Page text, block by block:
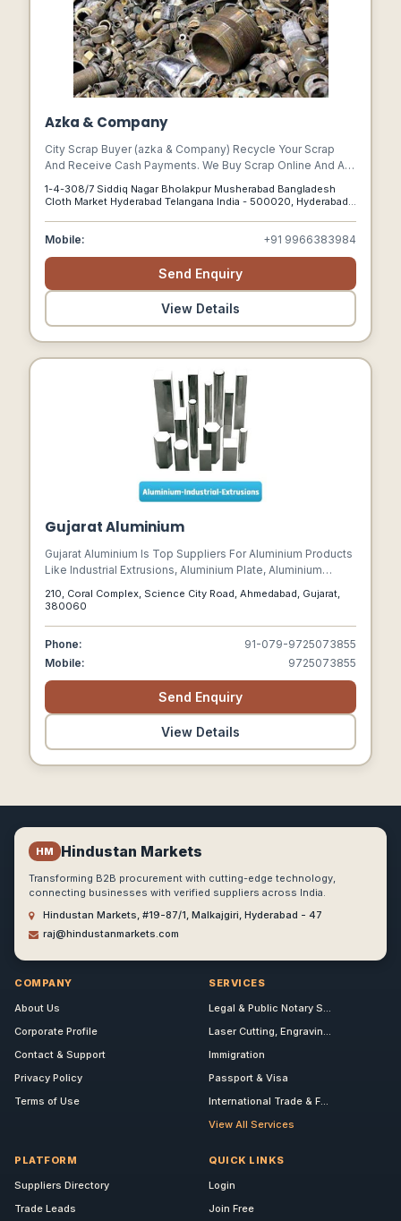
Azka & Company
City Scrap Buyer (azka & Company) Recycle Your Scrap
And Receive Cash Payments. We Buy Scrap Online And Are
Local To You. Recycler For Electronic Waste.
Complimentary Door-to-door Pickup, Simple Scheduling,
1-4-308/7 Siddiq Nagar Bholakpur Musherabad Bangladesh
Cloth Market Hyderabad Telangana India - 500020, Hyderabad,
Mobile: +91 9966383984
Send Enquiry
View Details
Gujarat Aluminium
Gujarat Aluminium Is Top Suppliers For Aluminium Products
Like Industrial Extrusions, Aluminium Plate, Aluminium
And Aluminium Foil. We Specialize In Stock Of All Kinds Of
210, Coral Complex, Science City Road, Ahmedabad, Gujarat,
380060
Phone:
91-079-9725073855
Mobile:
9725073855
Send Enquiry
View Details
HM Hindustan Markets
Transforming B2B procurement with cutting-edge technology,
connecting businesses with verified suppliers across India.
Hindustan Markets, #19-87/1, Malkajgiri, Hyderabad - 47
raj@hindustanmarkets.com
COMPANY
About Us
Corporate Profile
Contact & Support
Privacy Policy
Terms of Use
SERVICES
Legal & Public Notary S...
Laser Cutting, Engravin...
Immigration
Passport & Visa
International Trade & F...
View All Services
PLATFORM
Suppliers Directory
Trade Leads
QUICK LINKS
Login
Join Free